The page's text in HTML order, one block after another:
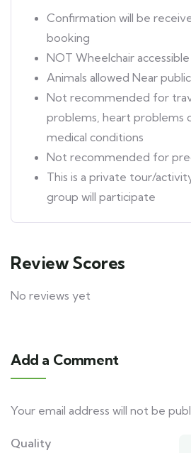
Confirmation will be
booking
NOT Wheelchair accessible
Animals allowed Near
Not recommended for
problems, heart problems
medical conditions
Not recommended for
This is a private tour/
group will participate
Review Scores
No reviews yet
Add a Comment
Your email address will not be
Quality